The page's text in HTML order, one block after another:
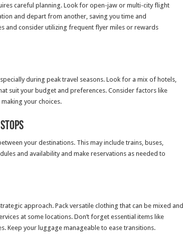
careful planning. Look for open-jaw or multi-city flight
and depart from another, saving you time and
and consider utilizing frequent flyer miles or rewards
during peak travel seasons. Look for a mix of hotels,
suit your budget and preferences. Consider factors like
your choices.
your destinations. This may include trains, buses,
and availability and make reservations as needed to
approach. Pack versatile clothing that can be mixed and
at some locations. Don’t forget essential items like
Keep your luggage manageable to ease transitions.